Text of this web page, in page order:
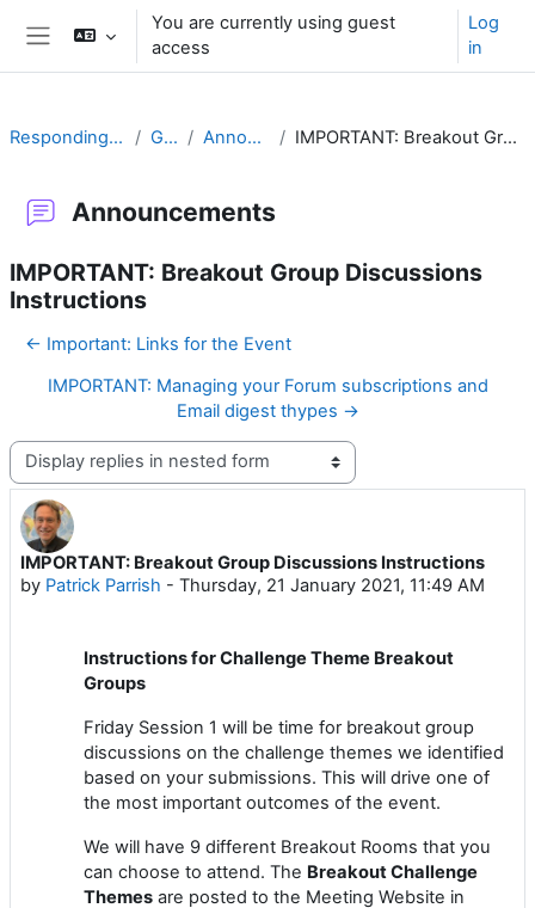
Skip to main content
You are currently using guest
access
Log
in
Responding to Challenges General Announcements IMPORTANT: Breakout Group Discussions Instructions
Announcements
IMPORTANT: Breakout Group Discussions
Instructions
← Important: Links for the Event
IMPORTANT: Managing your Forum subscriptions and
Email digest thypes →
Display mode
IMPORTANT: Breakout Group Discussions Instructions
by Patrick Parrish - Thursday, 21 January 2021, 11:49 AM
Number of replies: 0
Instructions for Challenge Theme Breakout
Groups
Friday Session 1 will be time for breakout group
discussions on the challenge themes we identified
based on your submissions. This will drive one of
the most important outcomes of the event.
We will have 9 different Breakout Rooms that you
can choose to attend. The Breakout Challenge
Themes are posted to the Meeting Website in